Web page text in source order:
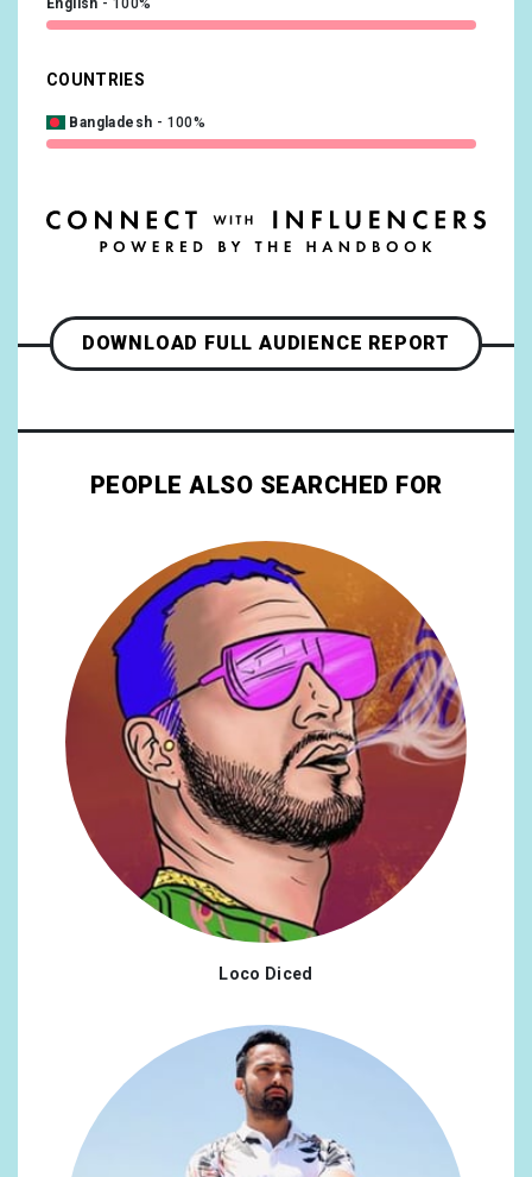
English 100%
COUNTRIES
Bangladesh 100%
DOWNLOAD FULL AUDIENCE REPORT
PEOPLE ALSO SEARCHED FOR
Loco Diced